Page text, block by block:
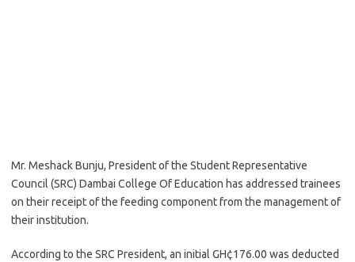
Mr. Meshack Bunju, President of the Student Representative
Council (SRC) Dambai College Of Education has addressed trainees
on their receipt of the feeding component from the management of
their institution.
According to the SRC President, an initial GH¢176.00 was deducted